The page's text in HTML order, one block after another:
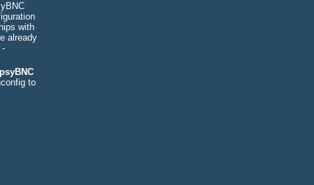
with
already
to